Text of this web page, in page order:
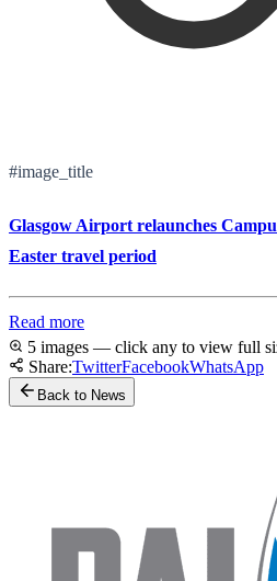
#image_title
Glasgow Airport relaunches
Easter travel period
Read more
5 images — click any to view full
Share:TwitterFacebookWhatsApp
Back to News